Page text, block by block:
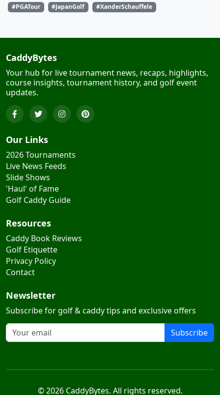
#PGATour
#JapanGolf #XanderSchauffele
CaddyBytes
Your hub for live tournament news, recaps, highlights,
course insights, tournament history, and golf event
updates.
Our Links
2026 Tournaments
Live News Feeds
Slide Shows
'Haul' of Fame
Golf Caddy Guide
Resources
Caddy Book Reviews
Golf Etiquette
Privacy Policy
Contact
Newsletter
Subscribe for golf & caddy tips and exclusive offers
Subscribe
© 2026 CaddyBytes. All rights reserved.